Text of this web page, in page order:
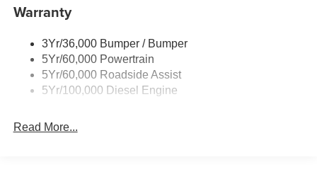
Ford Security Package (1-year included with
activation)
Ford Connectivity Package (1-year included)
XL Off-Road Package
Warranty
3Yr/36,000 Bumper / Bumper
5Yr/60,000 Powertrain
5Yr/60,000 Roadside Assist
5Yr/100,000 Diesel Engine
Read More...